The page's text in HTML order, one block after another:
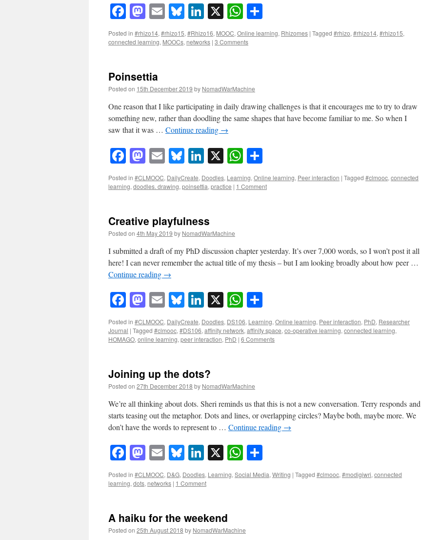
Facebook
Mastodon
EmailBluesky
LinkedIn
X WhatsApp
Posted in #rhizo14, #rhizo15, #Rhizo16, MOOC, Online learning, Rhizomes | Tagged #rhizo, #rhizo14, #rhizo15,
connected learning, MOOCs, networks | 3 Comments
Poinsettia
Posted on 15th December 2019 by NomadWarMachine
One reason that I like participating in daily drawing challenges is that it encourages me to try to draw
something new, rather than doodling the same shapes that have become familiar to me. So when I
saw that it was … Continue reading →
Facebook
Mastodon
EmailBluesky
LinkedIn
X WhatsApp
Posted in #CLMOOC, DailyCreate, Doodles, Learning, Online learning, Peer interaction | Tagged #clmooc, connected
learning, doodles. drawing, poinsettia, practice | 1 Comment
Creative playfulness
Posted on 4th May 2019 by NomadWarMachine
I submitted a draft of my PhD discussion chapter yesterday. It’s over 7,000 words, so I won’t post it all
here! I can never remember the actual title of my thesis – but I am looking broadly about how peer …
Continue reading →
Facebook
Mastodon
EmailBluesky
LinkedIn
X WhatsApp
Posted in #CLMOOC, DailyCreate, Doodles, DS106, Learning, Online learning, Peer interaction, PhD, Researcher
Journal | Tagged #clmooc, #DS106, affinity network, affinity space, co-operative learning, connected learning,
HOMAGO, online learning, peer interaction, PhD | 6 Comments
Joining up the dots?
Posted on 27th December 2018 by NomadWarMachine
We’re all thinking about dots. Sheri reminds us that this is not a new conversation. Terry responds and
starts teasing out the metaphor. Dots and lines, or overlapping circles? Maybe both, maybe more. We
don’t have the words to represent to … Continue reading →
Facebook
Mastodon
EmailBluesky
LinkedIn
X WhatsApp
Posted in #CLMOOC, D&G, Doodles, Learning,Social Media,Writing | Tagged #clmooc,#modigiwri,connected
learning,dots, networks | 1 Comment
A haiku for the weekend
Posted on 25th August 2018 by NomadWarMachine